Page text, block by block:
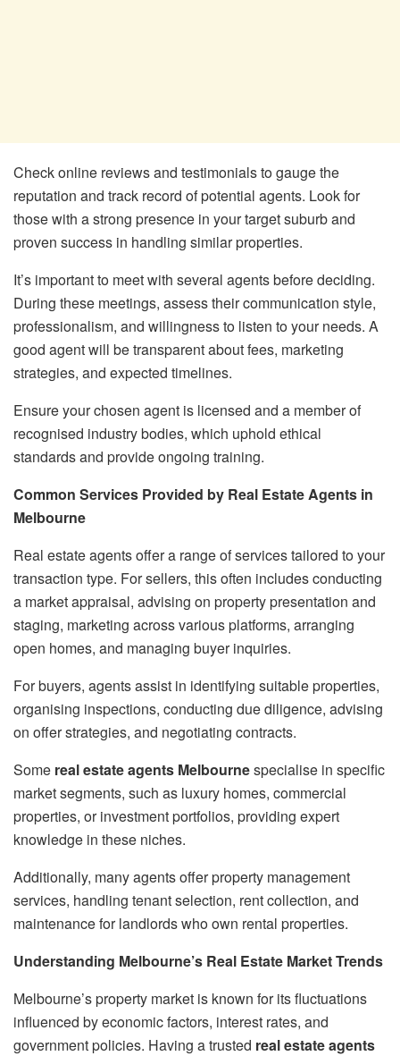
Check online reviews and testimonials to gauge the
reputation and track record of potential agents. Look for
those with a strong presence in your target suburb and
proven success in handling similar properties.
It’s important to meet with several agents before deciding.
During these meetings, assess their communication style,
professionalism, and willingness to listen to your needs. A
good agent will be transparent about fees, marketing
strategies, and expected timelines.
Ensure your chosen agent is licensed and a member of
recognised industry bodies, which uphold ethical
standards and provide ongoing training.
Common Services Provided by Real Estate Agents in
Melbourne
Real estate agents offer a range of services tailored to your
transaction type. For sellers, this often includes conducting
a market appraisal, advising on property presentation and
staging, marketing across various platforms, arranging
open homes, and managing buyer inquiries.
For buyers, agents assist in identifying suitable properties,
organising inspections, conducting due diligence, advising
on offer strategies, and negotiating contracts.
Some real estate agents Melbournespecialise in specific
market segments, such as luxury homes, commercial
properties, or investment portfolios, providing expert
knowledge in these niches.
Additionally, many agents offer property management
services, handling tenant selection, rent collection, and
maintenance for landlords who own rental properties.
Understanding Melbourne’s Real Estate Market Trends
Melbourne’s property market is known for its fluctuations
influenced by economic factors, interest rates, and
government policies. Having a trusted real estate agents